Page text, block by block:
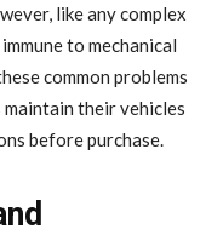
like any complex
to mechanical
common problems
their vehicles
before purchase.